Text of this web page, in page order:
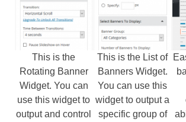
This is the
Rotating Banner
Widget. You can
use this widget to
output and control
This is the List of
Banners Widget.
You can use this
widget to output a
specific group of